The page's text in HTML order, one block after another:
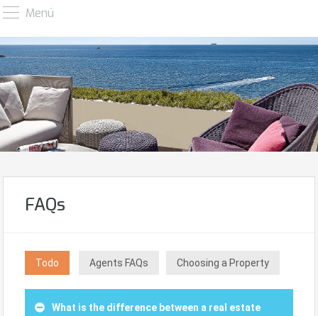
Menú
FAQs
Todo Agents FAQs Choosing a Property
What is the difference between a real estate